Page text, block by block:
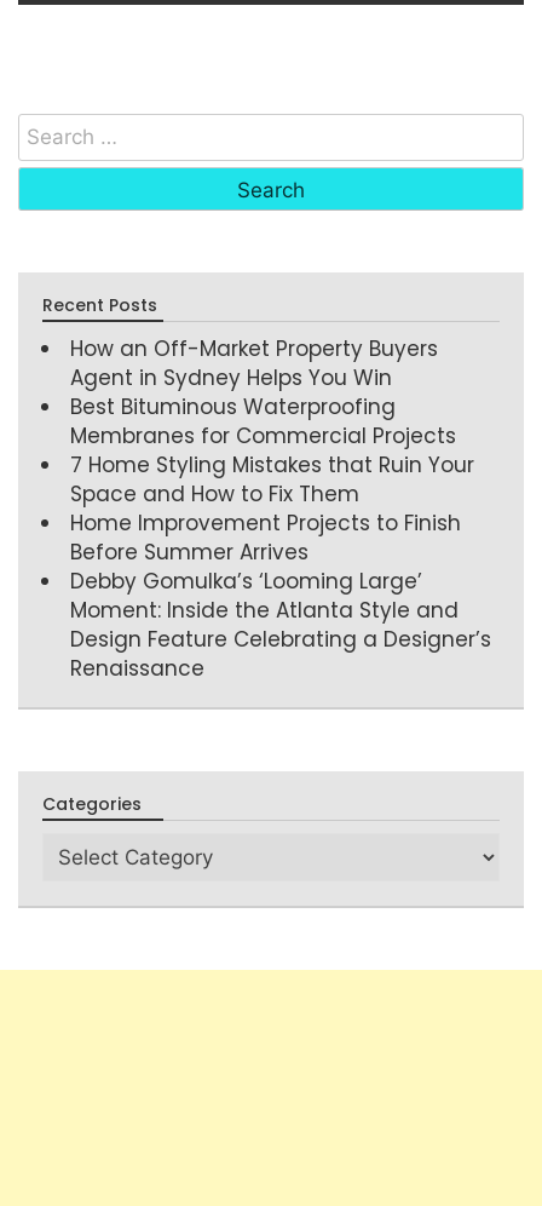
Recent Posts
How an Off-Market Property Buyers
Agent in Sydney Helps You Win
Best Bituminous Waterproofing
Membranes for Commercial Projects
7 Home Styling Mistakes that Ruin Your
Space and How to Fix Them
Home Improvement Projects to Finish
Before Summer Arrives
Debby Gomulka’s ‘Looming Large’
Moment: Inside the Atlanta Style and
Design Feature Celebrating a Designer’s
Renaissance
Categories